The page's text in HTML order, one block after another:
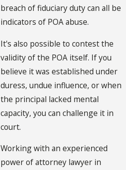
breach of fiduciary duty can all be
indicators of POA abuse.
It's also possible to contest the
validity of the POA itself. If you
believe it was established under
duress, undue influence, or when
the principal lacked mental
capacity, you can challenge it in
court.
Working with an experienced
power of attorney lawyer in